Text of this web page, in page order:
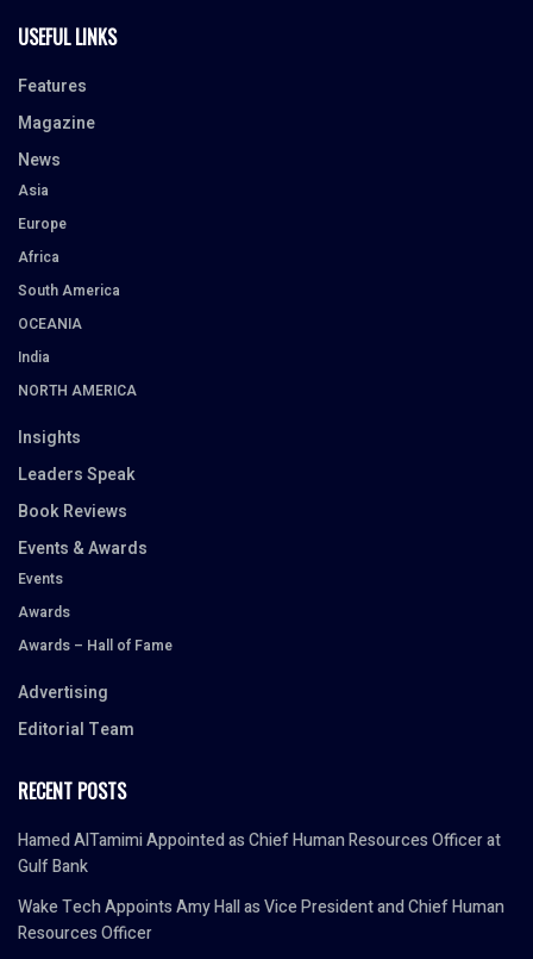
USEFUL LINKS
Features
Magazine
News
Asia
Europe
Africa
South America
OCEANIA
India
NORTH AMERICA
Insights
Leaders Speak
Book Reviews
Events & Awards
Events
Awards
Awards – Hall of Fame
Advertising
Editorial Team
RECENT POSTS
Hamed AlTamimi Appointed as Chief Human Resources Officer at
Gulf Bank
Wake Tech Appoints Amy Hall as Vice President and Chief Human
Resources Officer